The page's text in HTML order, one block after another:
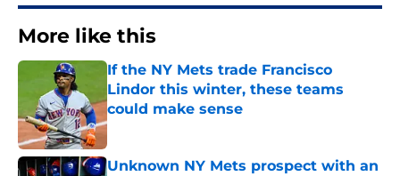
More like this
If the NY Mets trade Francisco
Lindor this winter, these teams
could make sense
Published by on Invalid Date
Unknown NY Mets prospect with an